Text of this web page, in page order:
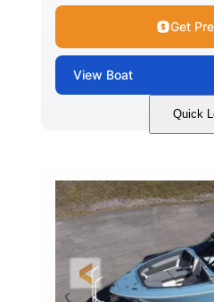
Get
View Boat
Quick
White/Stealth Gray
ENGINE HOURS
0
Gas
LENGTH W/ SWIM
26'5"